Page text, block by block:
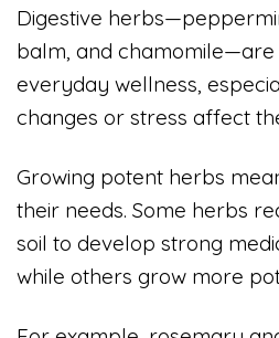
Digestive
balm, and
everyday wellness,
changes or stress affect
Growing potent herbs
their needs. Some herbs
soil to develop strong
while others grow more